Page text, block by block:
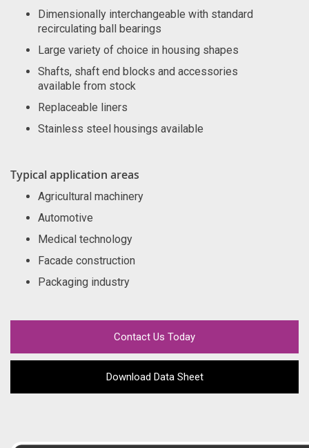
Dimensionally interchangeable with standard
recirculating ball bearings
Large variety of choice in housing shapes
Shafts, shaft end blocks and accessories
available from stock
Replaceable liners
Stainless steel housings available
Typical application areas
Agricultural machinery
Automotive
Medical technology
Facade construction
Packaging industry
Contact Us Today
Download Data Sheet